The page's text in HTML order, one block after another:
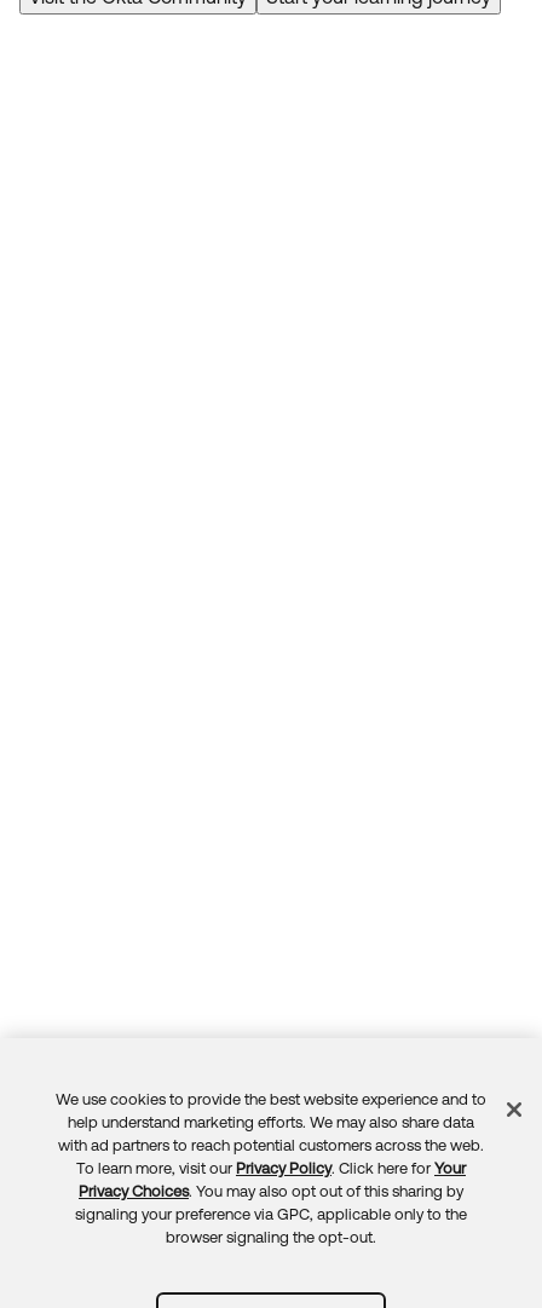
Feedback
We use cookies to provide the best website experience and to
help understand marketing efforts. We may also share data
with ad partners to reach potential customers across the web.
To learn more, visit our Privacy Policy. Click here for Your
Privacy Choices. You may also opt out of this sharing by
signaling your preference via GPC, applicable only to the
browser signaling the opt-out.